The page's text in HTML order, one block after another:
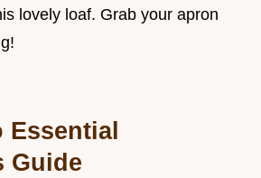
lovely loaf. Grab your apron
Essential
Guide